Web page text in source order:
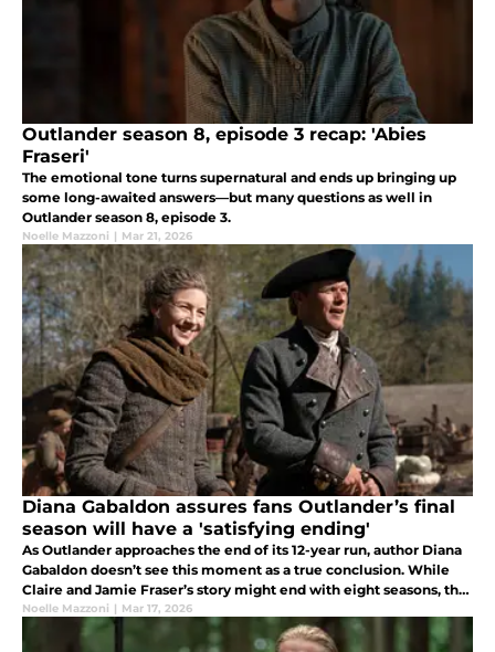
Outlander season 8, episode 3 recap: 'Abies
Fraseri'
The emotional tone turns supernatural and ends up bringing up
some long-awaited answers—but many questions as well in
Outlander season 8, episode 3.
Noelle Mazzoni | Mar 21, 2026
Diana Gabaldon assures fans Outlander’s final
season will have a 'satisfying ending'
As Outlander approaches the end of its 12-year run, author Diana
Gabaldon doesn’t see this moment as a true conclusion. While
Claire and Jamie Fraser’s story might end with eight seasons, the
10-book series is far from over.
Noelle Mazzoni | Mar 17, 2026